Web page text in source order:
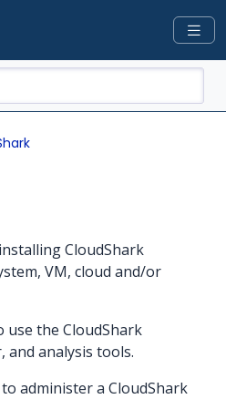
CloudShark
VM, cloud and/or
use the CloudShark
and analysis tools.
administer a CloudShark